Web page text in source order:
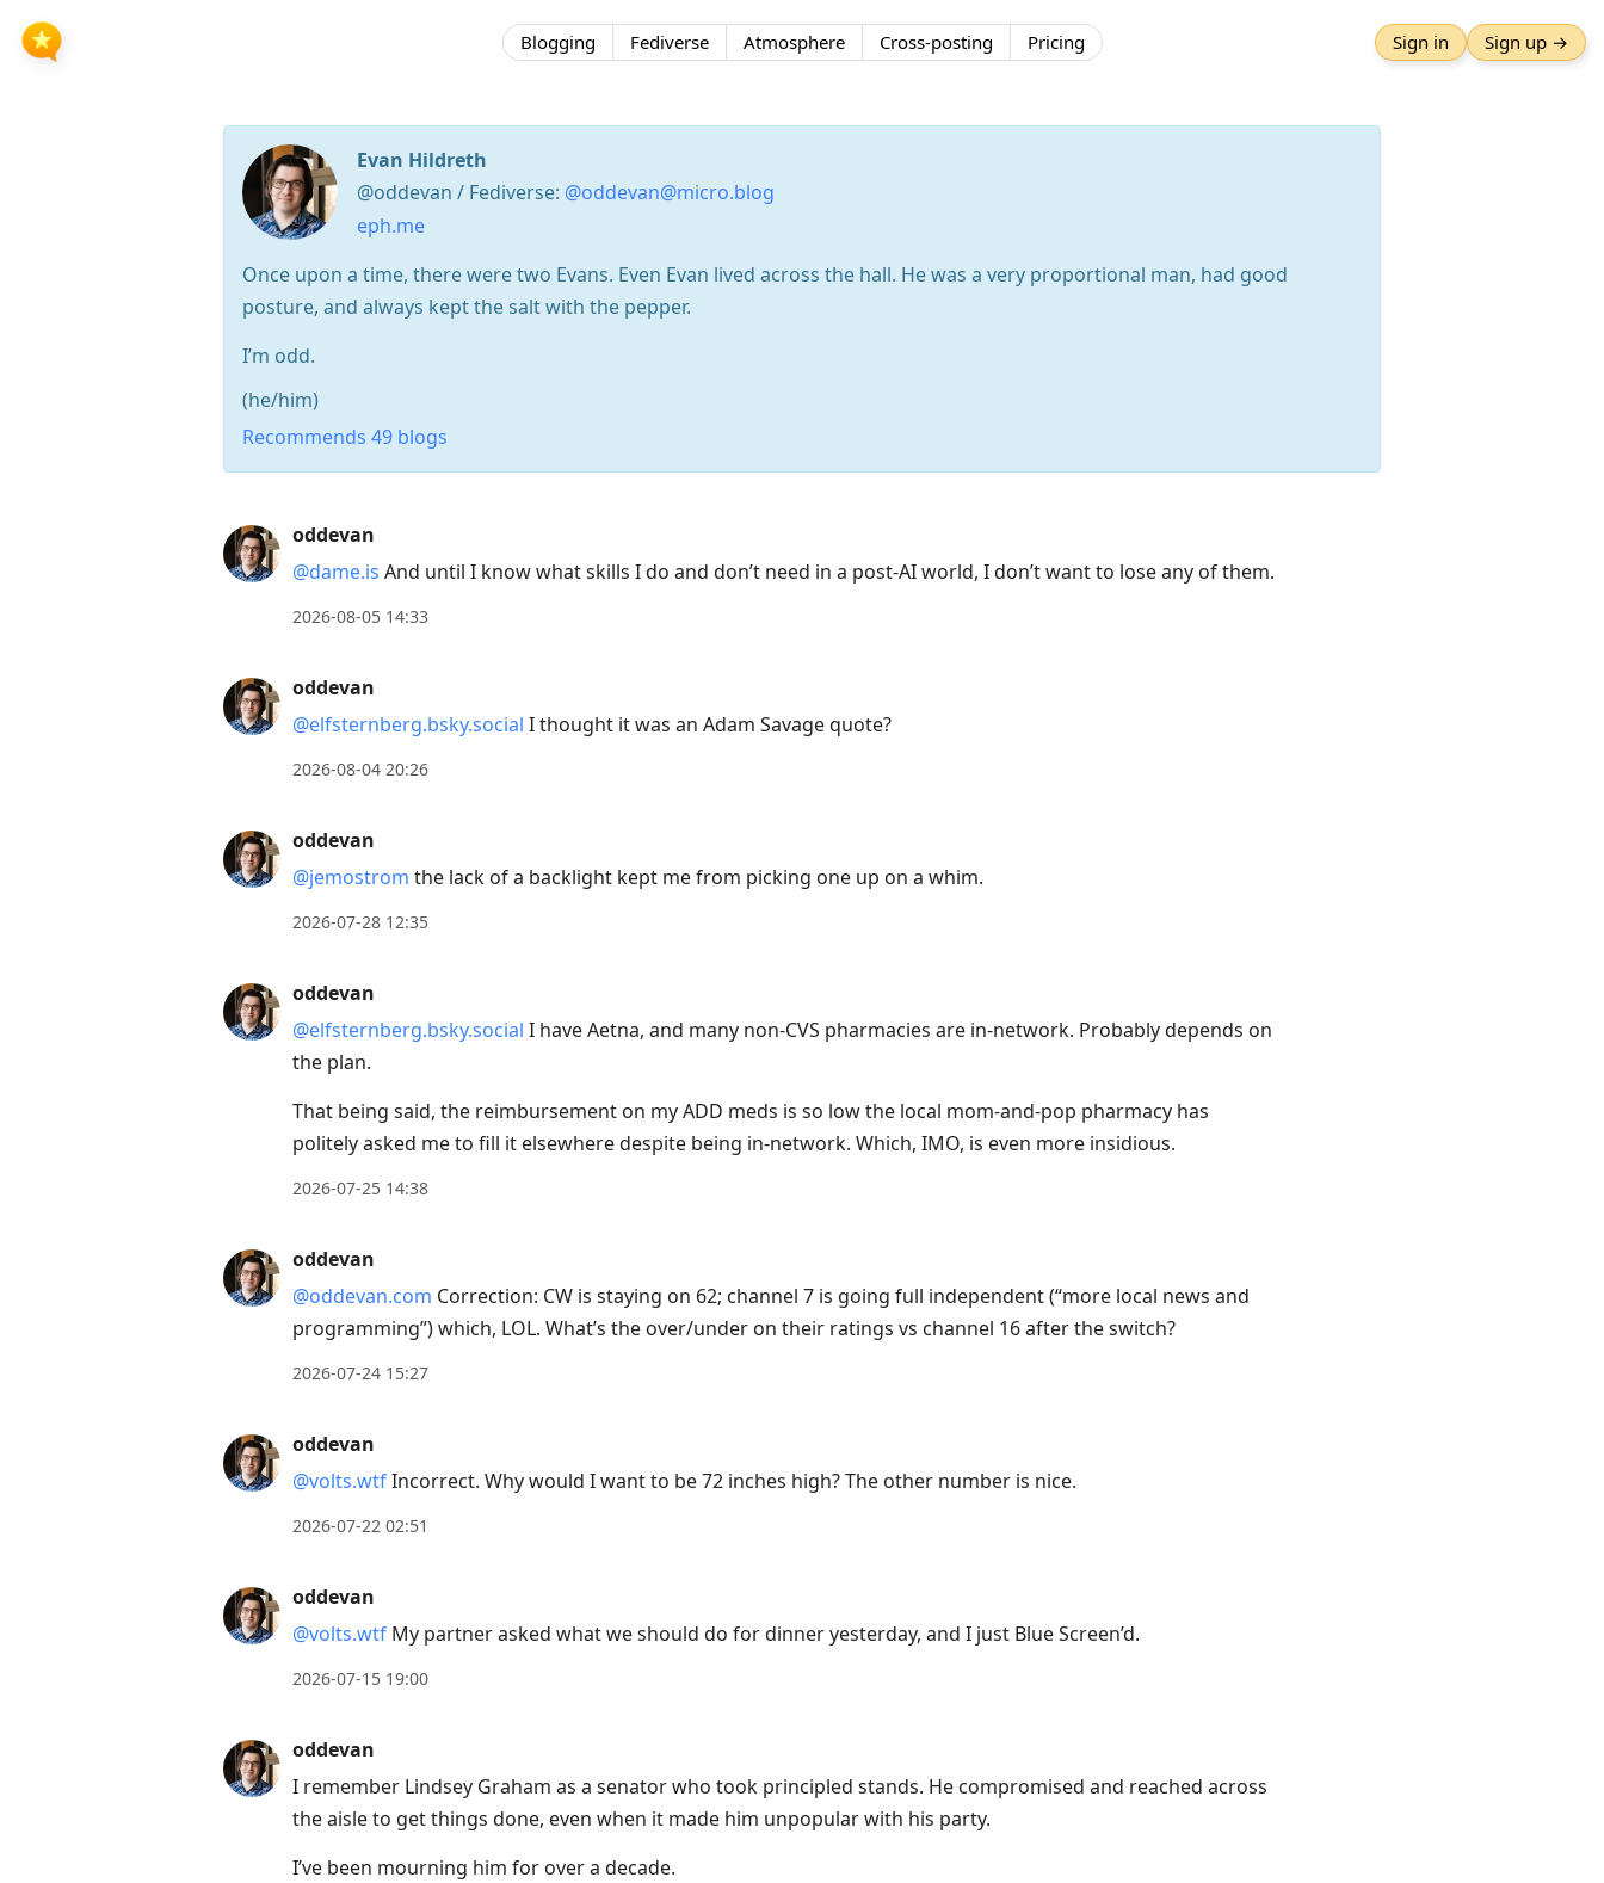
Blogging Fediverse Atmosphere Cross-posting Pricing Sign in Sign up →
Evan Hildreth
@oddevan / Fediverse: @oddevan@micro.blog
eph.me
Once upon a time, there were two Evans. Even Evan lived across the hall. He was a very proportional man, had good
posture, and always kept the salt with the pepper.
I’m odd.
(he/him)
Recommends 49 blogs
Arrow
Down
next
post,
to
move
previous
R
to
view
conversation
oddevan
@dame.is And until I know what skills I do and don’t need in a post-AI world, I don’t want to lose any of them.
2026-08-05 14:33
oddevan
@elfsternberg.bsky.social I thought it was an Adam Savage quote?
2026-08-04 20:26
oddevan
@jemostrom the lack of a backlight kept me from picking one up on a whim.
2026-07-28 12:35
oddevan
@elfsternberg.bsky.social I have Aetna, and many non-CVS pharmacies are in-network. Probably depends on
the plan.
That being said, the reimbursement on my ADD meds is so low the local mom-and-pop pharmacy has
politely asked me to fill it elsewhere despite being in-network. Which, IMO, is even more insidious.
2026-07-25 14:38
oddevan
@oddevan.com Correction: CW is staying on 62; channel 7 is going full independent (“more local news and
programming”) which, LOL. What’s the over/under on their ratings vs channel 16 after the switch?
2026-07-24 15:27
oddevan
@volts.wtfIncorrect. Why would I want to be 72 inches high? The other number is nice.
2026-07-22 02:51
oddevan
@volts.wtf My partner asked what we should do for dinner yesterday, and I just Blue Screen’d.
2026-07-15 19:00
oddevan
I remember Lindsey Graham as a senator who took principled stands. He compromised and reached across
the aisle to get things done, even when it made him unpopular with his party.
I’ve been mourning him for over a decade.